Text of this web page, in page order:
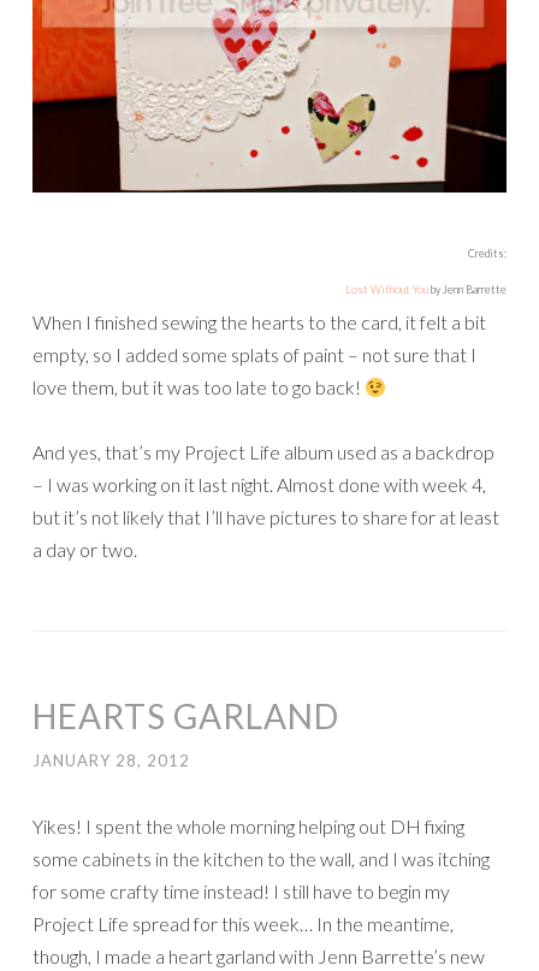
Credits:
Lost Without Youby Jenn Barrette
When I finished sewing the hearts to the card, it felt a bit
empty, so I added some splats of paint – not sure that I
love them, but it was too late to go back!
And yes, that’s my Project Life album used as a backdrop
– I was working on it last night. Almost done with week 4,
but it’s not likely that I’ll have pictures to share for at least
a day or two.
HEARTS GARLAND
JANUARY 28, 2012
Yikes! I spent the whole morning helping out DH fixing
some cabinets in the kitchen to the wall, and I was itching
for some crafty time instead! I still have to begin my
Project Life spread for this week… In the meantime,
though, I made a heart garland with Jenn Barrette’s new